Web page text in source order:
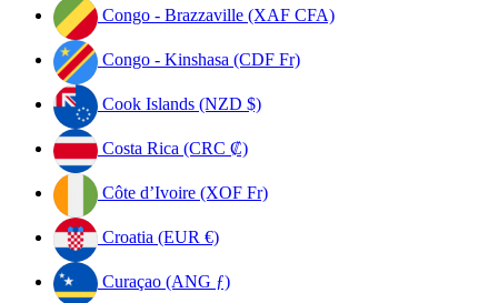
Congo - Brazzaville (XAF CFA)
Congo - Kinshasa (CDF Fr)
Cook Islands (NZD $)
Costa Rica (CRC ₡)
Côte d’Ivoire (XOF Fr)
Croatia (EUR €)
Curaçao (ANG ƒ)